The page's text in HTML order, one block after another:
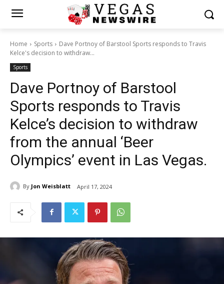
Home Sports
Dave Portnoy of Barstool Sports responds to Travis
Kelce's decision to withdraw...
Sports
Dave Portnoy of Barstool
Sports responds to Travis
Kelce’s decision to withdraw
from the annual ‘Beer
Olympics’ event in Las Vegas.
By Jon Weisblatt April 17, 2024